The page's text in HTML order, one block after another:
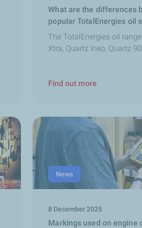
What are the differences
popular TotalEnergies oil
The TotalEnergies oil
Xtra, Quartz Ineo, Quartz
Find out more
News
8 December 2025
Markings used on engine